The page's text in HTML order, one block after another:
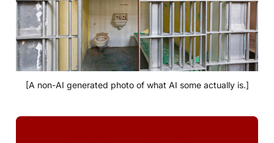
[A non-AI generated photo of what AI some actually is.]